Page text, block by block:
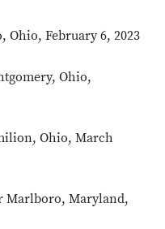
Ohio, February 6, 2023
Ohio,
Ohio, March
Marlboro, Maryland,